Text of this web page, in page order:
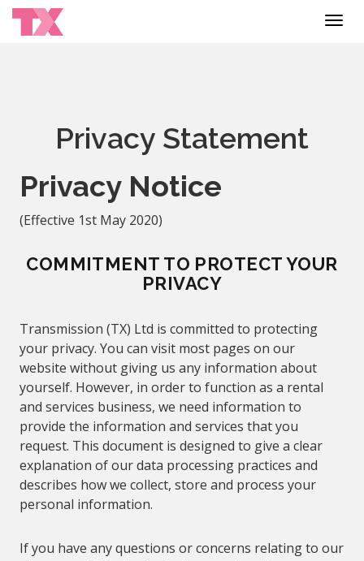
Privacy Statement
Privacy Notice
(Effective 1st May 2020)
COMMITMENT TO PROTECT YOUR
PRIVACY
Transmission (TX) Ltd is committed to protecting
your privacy. You can visit most pages on our
website without giving us any information about
yourself. However, in order to function as a rental
and services business, we need information to
provide the information and services that you
request. This document is designed to give a clear
explanation of our data processing practices and
describes how we collect, store and process your
personal information.
If you have any questions or concerns relating to our